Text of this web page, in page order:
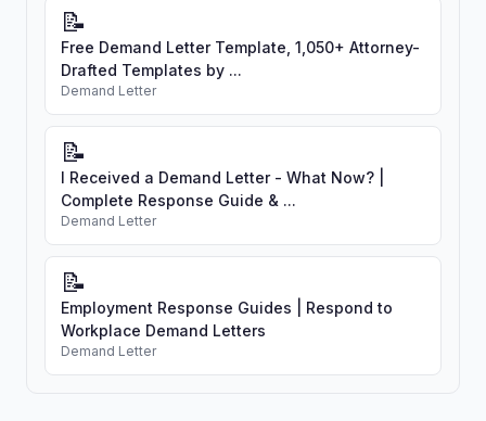
📝
Free Demand Letter Template, 1,050+ Attorney-
Drafted Templates by ...
Demand Letter
📝
I Received a Demand Letter - What Now? |
Complete Response Guide & ...
Demand Letter
📝
Employment Response Guides | Respond to
Workplace Demand Letters
Demand Letter